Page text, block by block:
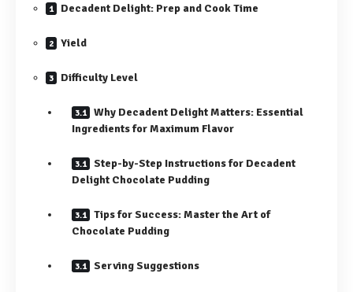
Decadent Delight: Prep and Cook Time
Yield
Difficulty Level
Why Decadent Delight Matters: Essential
Ingredients for Maximum Flavor
Step-by-Step Instructions for Decadent
Delight Chocolate Pudding
Tips for Success: Master the Art of
Chocolate Pudding
Serving Suggestions